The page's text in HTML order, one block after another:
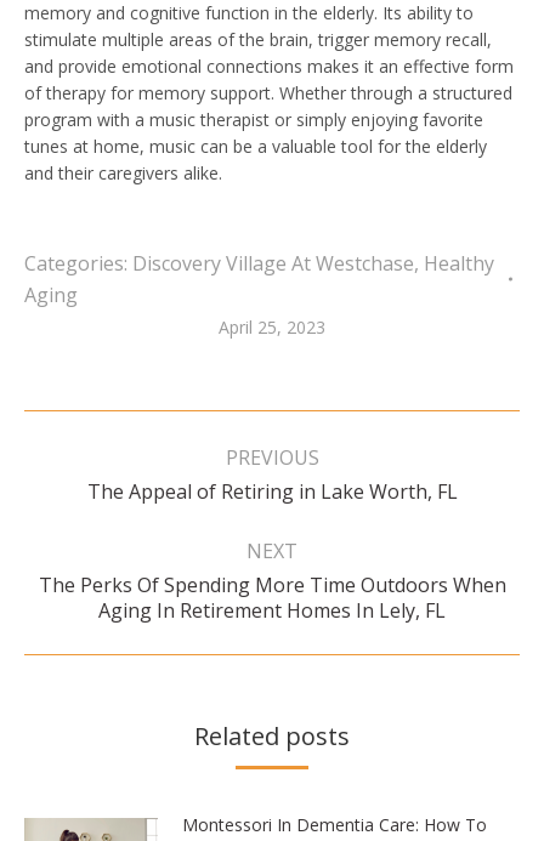
memory and cognitive function in the elderly. Its ability to
stimulate multiple areas of the brain, trigger memory recall,
and provide emotional connections makes it an effective form
of therapy for memory support. Whether through a structured
program with a music therapist or simply enjoying favorite
tunes at home, music can be a valuable tool for the elderly
and their caregivers alike.
Categories: Discovery Village At Westchase, Healthy
Aging
April 25, 2023
Post
PREVIOUS
Previous
post:
The Appeal of Retiring in Lake Worth, FL
NEXT
Next
post:
The Perks Of Spending More Time Outdoors When
Aging In Retirement Homes In Lely, FL
Related posts
Montessori In Dementia Care: How To